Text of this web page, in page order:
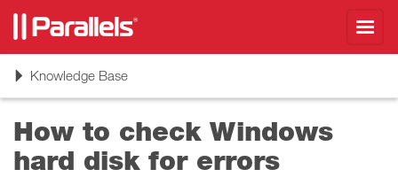
ToggleKnowledge Base
How to check Windows
hard disk for errors